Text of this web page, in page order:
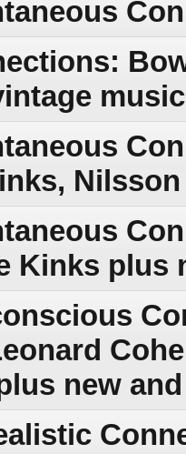
music
Kinks plus
new